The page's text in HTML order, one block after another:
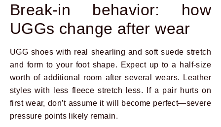
Break-in behavior: how
UGGs change after wear
UGG shoes with real shearling and soft suede stretch
and form to your foot shape. Expect up to a half-size
worth of additional room after several wears. Leather
styles with less fleece stretch less. If a pair hurts on
first wear, don’t assume it will become perfect—severe
pressure points likely remain.